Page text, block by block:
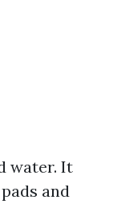
water. It
and